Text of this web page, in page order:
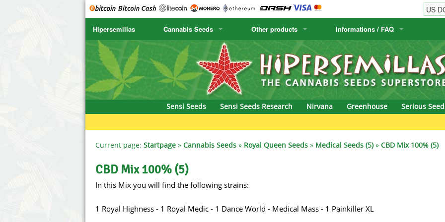
Hipersemillas Cannabis Seeds
SENSI SEEDS
SENSI SEEDS RESEARCH
NIRVANA
SERIOUS SEEDS
SPLIFF SEEDS
Ace Seeds
Anaconda Seeds
CBD Crew
Chronic & Caviar
Delicious Seeds
Dr. Underground Seeds
Empire Seeds
Exotic Seeds
Humboldt Seed Company
Humboldt Seeds
Hyp3rids
Kannabia
La Semilla Automatica
Positronics
Prana Medical
Pyramid Seeds
Ripper Seeds
Other products
Cactus Seeds
Canary Flora
Informations / FAQ
Order Information
Shipping Information
Sensi Seeds
Sensi Seeds Research Nirvana Greenhouse Serious
Current page: Startpage » Cannabis Seeds » Royal Queen Seeds » Medical Seeds (5)» CBD Mix 100% (5)
CBD Mix 100% (5)
In this Mix you will find the following strains:
1 Royal Highness - 1 Royal Medic - 1 Dance World - Medical Mass - 1 Painkiller XL